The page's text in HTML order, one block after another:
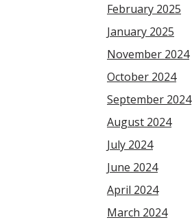
February 2025
January 2025
November 2024
October 2024
September 2024
August 2024
July 2024
June 2024
April 2024
March 2024